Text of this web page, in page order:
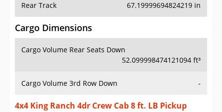
Rear Track 67.19999694824219 in
Cargo Dimensions
Cargo Volume Rear Seats Down
52.099998474121094 ft³
Cargo Volume 3rd Row Down -
4x4 King Ranch 4dr Crew Cab 8 ft. LB Pickup